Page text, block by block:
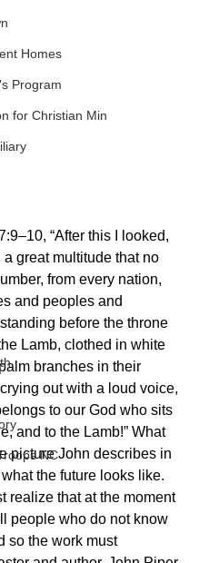
Homes
Program
for Christian Min
NC
“After this I looked,
great multitude that no
from every nation,
and peoples and
before the throne
Lamb, clothed in white
branches in their
out with a loud voice,
to our God who sits
and to the Lamb!” What
picture John describes in
the future looks like.
realize that at the moment
people who do not know
so the work must